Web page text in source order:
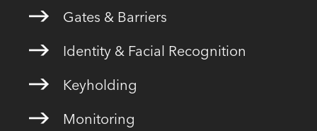
Gates & Barriers
Identity & Facial Recognition
Keyholding
Monitoring